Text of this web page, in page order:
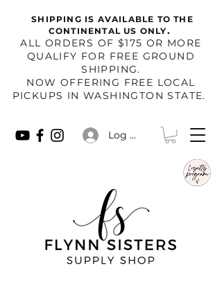
SHIPPING IS AVAILABLE TO THE
CONTINENTAL US ONLY.
​ALL ORDERS OF $175 OR MORE
QUALIFY FOR FREE GROUND
SHIPPING.
NOW OFFERING FREE LOCAL
PICKUPS IN WASHINGTON STATE.
Log In